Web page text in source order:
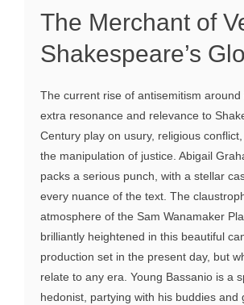
The Merchant of
Shakespeare’s
The current rise of antisemitism
extra resonance and relevance to
Century play on usury, religious
the manipulation of justice. Abigail
packs a serious punch, with a stellar
every nuance of the text. The
atmosphere of the Sam Wanamaker
brilliantly heightened in this beautiful
production set in the present day, but
relate to any era. Young Bassanio is a
hedonist, partying with his buddies and